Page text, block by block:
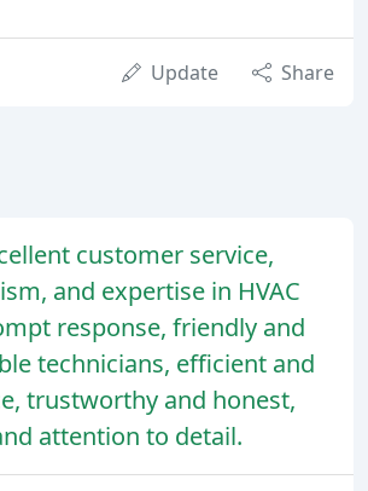
Update Share
customer service,
and expertise in HVAC
response, friendly and
technicians, efficient and
trustworthy and honest,
attention to detail.